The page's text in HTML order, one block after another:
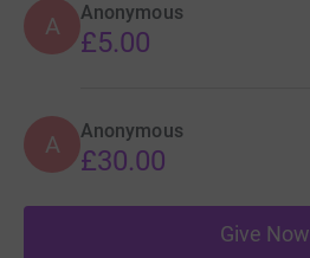
A Anonymous
£5.00
A Anonymous
£30.00
Give Now